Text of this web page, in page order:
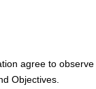
agree to observe
Objectives.